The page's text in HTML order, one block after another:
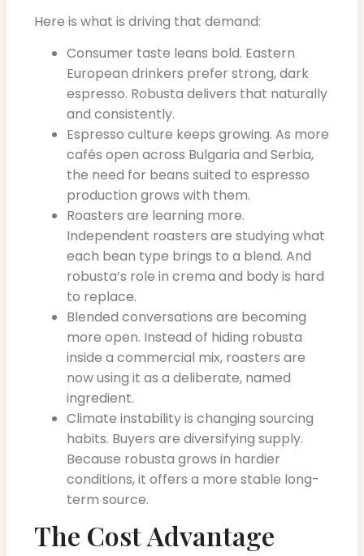
Here is what is driving that demand:
Consumer taste leans bold. Eastern
European drinkers prefer strong, dark
espresso. Robusta delivers that naturally
and consistently.
Espresso culture keeps growing. As more
cafés open across Bulgaria and Serbia,
the need for beans suited to espresso
production grows with them.
Roasters are learning more.
Independent roasters are studying what
each bean type brings to a blend. And
robusta’s role in crema and body is hard
to replace.
Blended conversations are becoming
more open. Instead of hiding robusta
inside a commercial mix, roasters are
now using it as a deliberate, named
ingredient.
Climate instability is changing sourcing
habits. Buyers are diversifying supply.
Because robusta grows in hardier
conditions, it offers a more stable long-
term source.
The Cost Advantage